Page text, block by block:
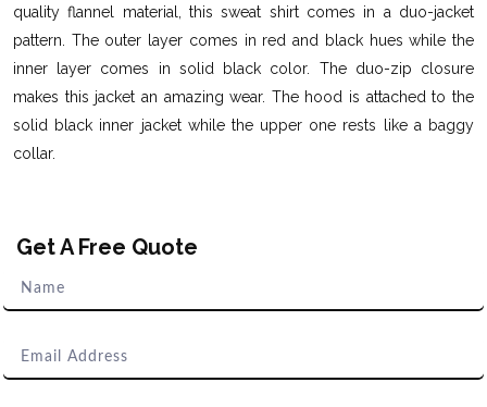
quality flannel material, this sweat shirt comes in a duo-jacket
pattern. The outer layer comes in red and black hues while the
inner layer comes in solid black color. The duo-zip closure
makes this jacket an amazing wear. The hood is attached to the
solid black inner jacket while the upper one rests like a baggy
collar.
Get A Free Quote